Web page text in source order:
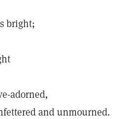
bright;
adorned,
and unmourned.